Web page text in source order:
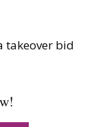
takeover bid